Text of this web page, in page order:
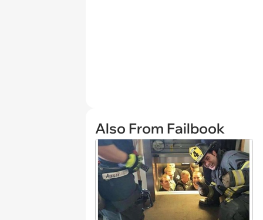
Also From Failbook